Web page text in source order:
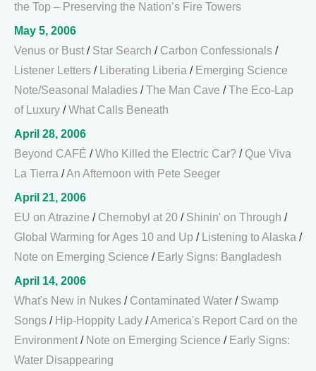
the Top – Preserving the Nation’s Fire Towers
May 5, 2006
Venus or Bust / Star Search / Carbon Confessionals /
Listener Letters / Liberating Liberia / Emerging Science
Note/Seasonal Maladies /The Man Cave /The Eco-Lap
of Luxury /What Calls Beneath
April 28, 2006
Beyond CAFÉ /Who Killed the Electric Car? / Que Viva
La Tierra /An Afternoon with Pete Seeger
April 21, 2006
EU on Atrazine / Chernobyl at 20 / Shinin' on Through /
Global Warming for Ages 10 and Up / Listening to Alaska /
Note on Emerging Science / Early Signs: Bangladesh
April 14, 2006
What's New in Nukes / Contaminated Water / Swamp
Songs / Hip-Hoppity Lady /America's Report Card on the
Environment / Note on Emerging Science / Early Signs:
Water Disappearing